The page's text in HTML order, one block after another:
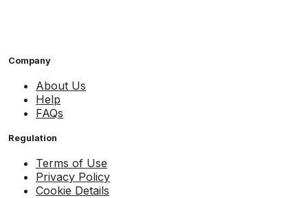
Company
About Us
Help
FAQs
Regulation
Terms of Use
Privacy Policy
Cookie Details